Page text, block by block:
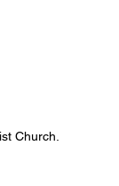
Church.